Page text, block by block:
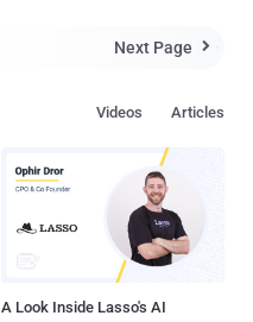
Next Page 
Articles
Videos
A Look Inside Lasso's AI